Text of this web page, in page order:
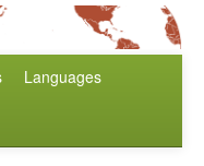
Languages